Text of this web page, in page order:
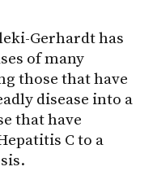
Gerhardt has
of many
those that have
disease into a
that have
C to a